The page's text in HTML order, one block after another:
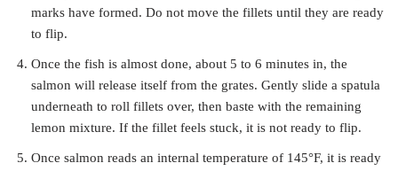
marks have formed. Do not move the fillets until they are ready
to flip.
Once the fish is almost done, about 5 to 6 minutes in, the
salmon will release itself from the grates. Gently slide a spatula
underneath to roll fillets over, then baste with the remaining
lemon mixture. If the fillet feels stuck, it is not ready to flip.
Once salmon reads an internal temperature of 145°F, it is ready